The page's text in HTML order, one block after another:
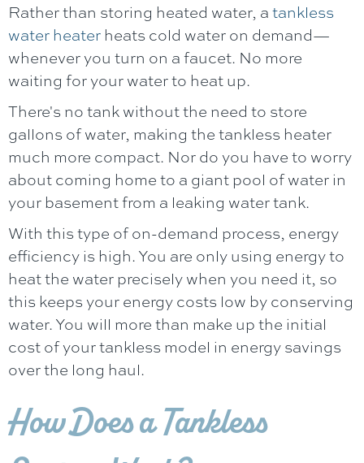
Rather than storing heated water, atankless
water heater heats cold water on demand—
whenever you turn on a faucet. No more
waiting for your water to heat up.
There's no tank without the need to store
gallons of water, making the tankless heater
much more compact. Nor do you have to worry
about coming home to a giant pool of water in
your basement from a leaking water tank.
With this type of on-demand process, energy
efficiency is high. You are only using energy to
heat the water precisely when you need it, so
this keeps your energy costs low by conserving
water. You will more than make up the initial
cost of your tankless model in energy savings
over the long haul.
How Does a Tankless